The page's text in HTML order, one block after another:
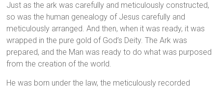
Just as the ark was carefully and meticulously constructed,
so was the human genealogy of Jesus carefully and
meticulously arranged. And then, when it was ready, it was
wrapped in the pure gold of God’s Deity. The Ark was
prepared, and the Man was ready to do what was purposed
from the creation of the world.
He was born under the law, the meticulously recorded